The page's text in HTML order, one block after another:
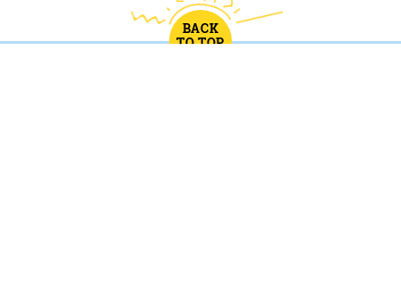
BACK
TO TOP